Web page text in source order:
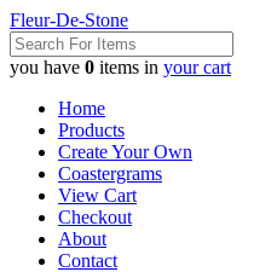
Fleur-De-Stone
you have 0 items in your cart
Home
Products
Create Your Own
Coastergrams
View Cart
Checkout
About
Contact